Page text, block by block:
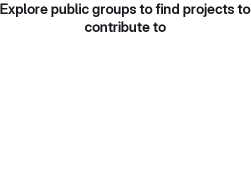
Explore public groups to find projects to
contribute to